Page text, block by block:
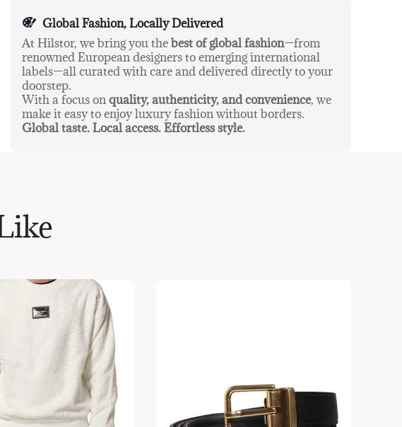
Global Fashion, Locally Delivered
At Hilstor, we bring you thebest of global fashion—from
renowned European designers to emerging international
labels—all curated with care and delivered directly to your
doorstep.
With a focus onquality, authenticity, and convenience, we
make it easy to enjoy luxury fashion without borders.
Global taste. Local access. Effortless style.